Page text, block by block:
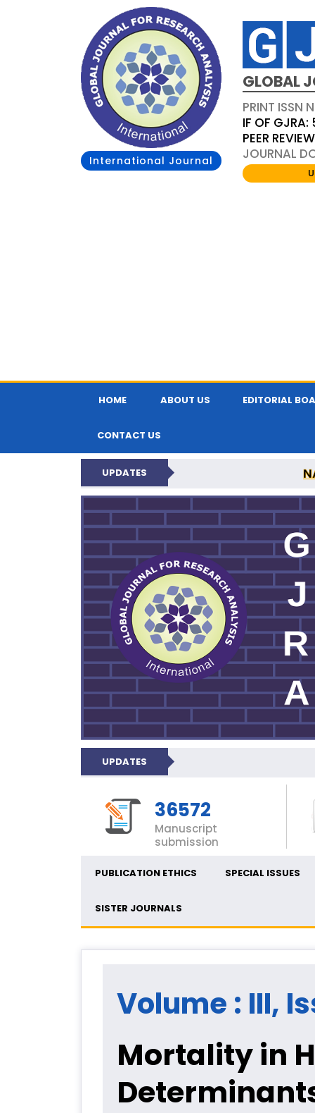
International Journal
GLOBAL
PRINT ISSN
IF OF
PEER
JOURNAL
HOME ABOUT US EDITORIAL
CONTACT US
UPDATES
GLOBAL
UPDATES
36572
Manuscript
submission
PUBLICATION ETHICS SPECIAL ISSUES
SISTER JOURNALS
Volume : III,
Mortality in